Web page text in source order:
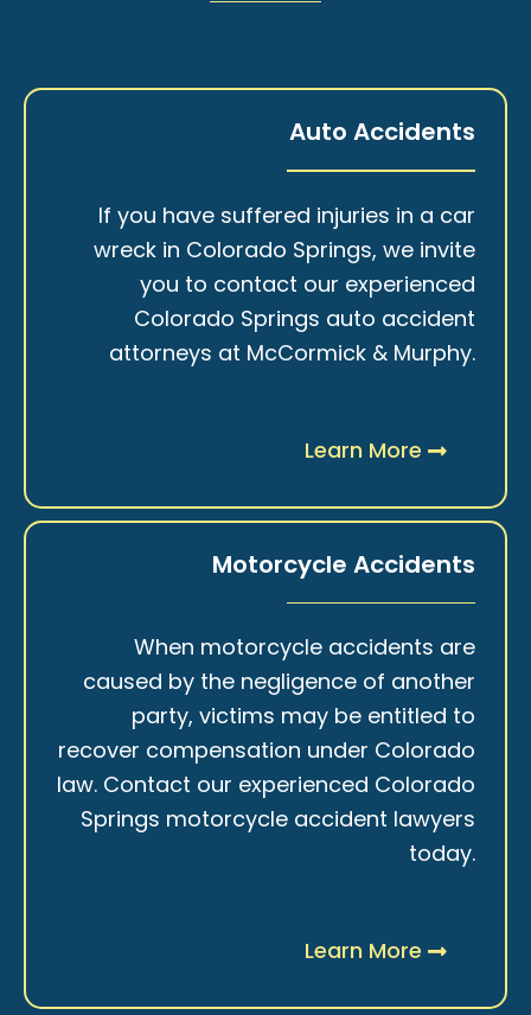
Auto Accidents
If you have suffered injuries in a car
wreck in Colorado Springs, we invite
you to contact our experienced
Colorado Springs auto accident
attorneys at McCormick & Murphy.
Learn More
Motorcycle Accidents
When motorcycle accidents are
caused by the negligence of another
party, victims may be entitled to
recover compensation under Colorado
law. Contact our experienced Colorado
Springs motorcycle accident lawyers
today.
Learn More